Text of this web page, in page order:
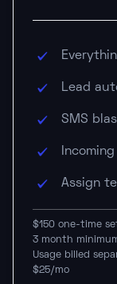
Lead
SMS
Assign
$150 one-time
3 month
Usage billed
$25/mo